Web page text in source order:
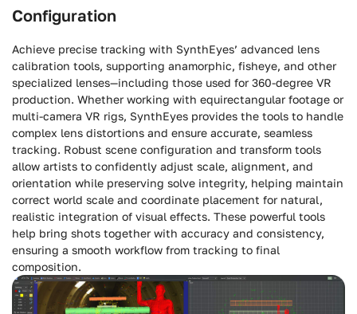
Configuration
Achieve precise tracking with SynthEyes’ advanced lens
calibration tools, supporting anamorphic, fisheye, and other
specialized lenses—including those used for 360-degree VR
production. Whether working with equirectangular footage or
multi-camera VR rigs, SynthEyes provides the tools to handle
complex lens distortions and ensure accurate, seamless
tracking. Robust scene configuration and transform tools
allow artists to confidently adjust scale, alignment, and
orientation while preserving solve integrity, helping maintain
correct world scale and coordinate placement for natural,
realistic integration of visual effects. These powerful tools
help bring shots together with accuracy and consistency,
ensuring a smooth workflow from tracking to final
composition.